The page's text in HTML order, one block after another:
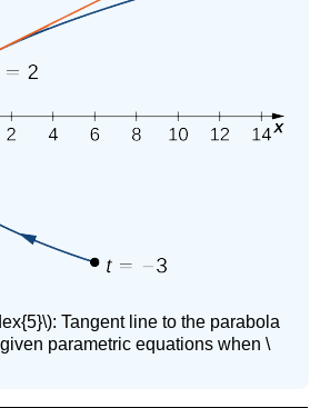
Tangent line to the parabola
parametric equations when \